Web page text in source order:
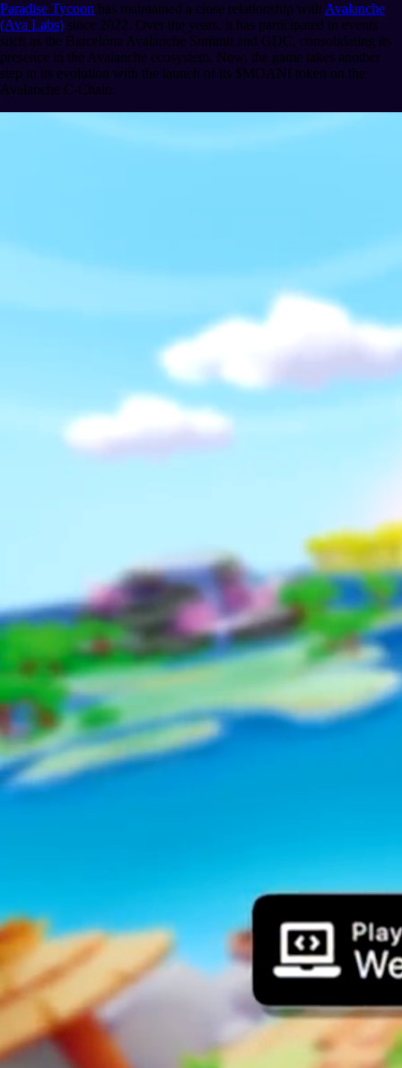
Paradise Tycoon has maintained a close relationship with Avalanche
(Ava Labs) since 2022. Over the years, it has participated in events
such as the Barcelona Avalanche Summit and GDC, consolidating its
presence in the Avalanche ecosystem. Now, the game takes another
step in its evolution with the launch of its $MOANI token on the
Avalanche C-Chain.